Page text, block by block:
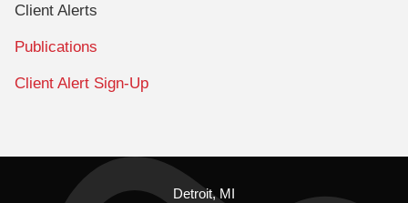
Client Alerts
Publications
Client Alert Sign-Up
Detroit, MI